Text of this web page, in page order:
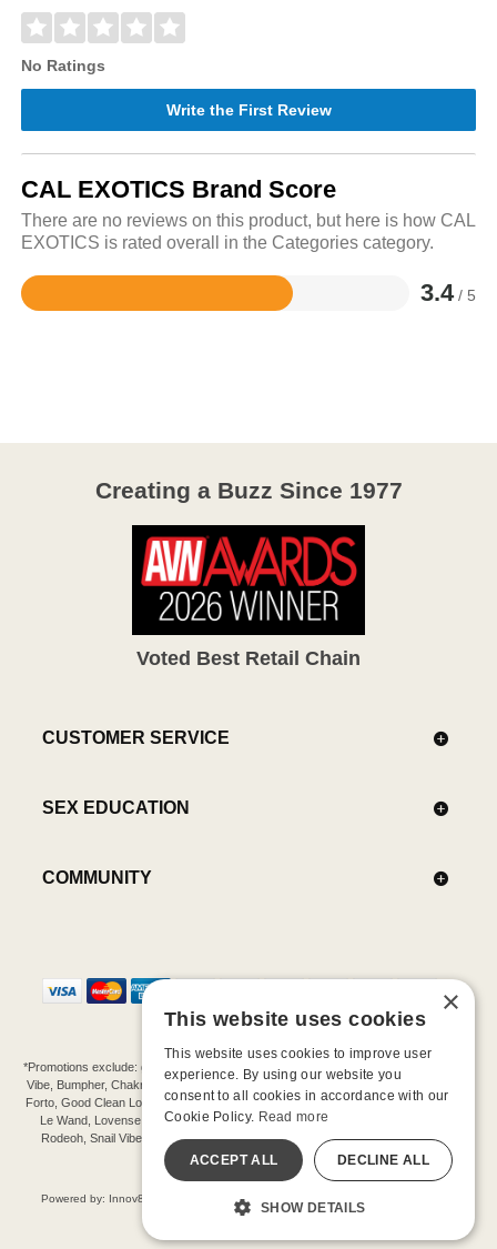
No Ratings
Write the First Review
CAL EXOTICS Brand Score
There are no reviews on this product, but here is how CAL
EXOTICS is rated overall in the Categories category.
3.4 / 5
Rated
Creating a Buzz Since 1977
Voted Best Retail Chain
CUSTOMER SERVICE
SEX EDUCATION
COMMUNITY
*Promotions exclude: gift cards, kits, sale items, Aneros, Arcwave, BMS, B Swish, b-
Vibe, Bumpher, Chakrubs, Cowgirl, Crave, Dame, Doxy, Eroscillator, Femme Funn,
Forto, Good Clean Love, Hot Octopuss, Iroha, Je Joue, Jimmyjane, LA Pump, Lelo,
Le Wand, Lovense, Magic Wand, Mimic, Njoy, OhMiBod, OhNut, Oxballs, pjur,
Rodeoh, Snail Vibe, SpareParts, Sutil, Tenga, Uberlube, We-Vibe, Womanizer,
Extend protection plans.
©-2026 Barnaby Ltd dba Good Vibrations
Powered by: Innov8 Solutions, Inc., 187 E. Warm Springs Road, Suite B343, Las
Vegas, NV 89119
×
This website uses cookies
This website uses cookies to improve user
experience. By using our website you
consent to all cookies in accordance with our
Cookie Policy. Read more
ACCEPT ALL DECLINE ALL
SHOW DETAILS